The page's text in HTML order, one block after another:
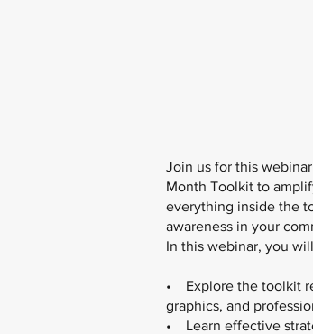
Join us for this
Month Toolkit to
everything inside the
awareness in your
In this webinar, you
• Explore the toolkit
graphics, and
• Learn effective